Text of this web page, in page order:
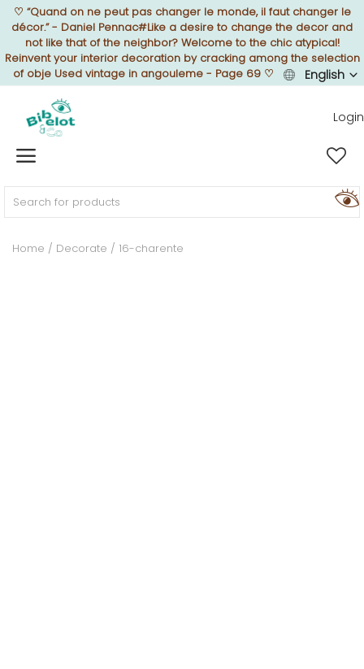
♡ “Quand on ne peut pas changer le monde, il faut changer le
décor.” - Daniel Pennac#Like a desire to change the decor and
not like that of the neighbor? Welcome to the chic atypical!
Reinvent your interior decoration by cracking among the selection
of obje Used vintage in angouleme - Page 69 ♡ English
Login
Sell Now
Home
FURNISH
DECORATE
Home Decorate 16-charente